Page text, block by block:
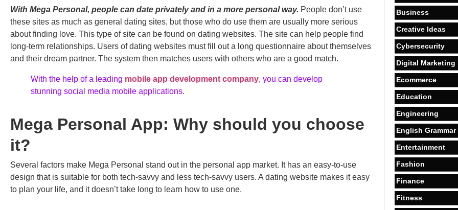
With Mega Personal, people can date privately and in a more personal way. People don’t use
these sites as much as general dating sites, but those who do use them are usually more serious
about finding love. This type of site can be found on dating websites. The site can help people find
long-term relationships. Users of dating websites must fill out a long questionnaire about themselves
and their dream partner. The system then matches users with others who are a good match.
With the help of a leading mobile app development company, you can develop
stunning social media mobile applications.
Mega Personal App: Why should you choose
it?
Several factors make Mega Personal stand out in the personal app market. It has an easy-to-use
design that is suitable for both tech-savvy and less tech-savvy users. A dating website makes it easy
to plan your life, and it doesn’t take long to learn how to use one.
Business
Creative Ideas
Cybersecurity
Digital Marketing
Ecommerce
Education
Engineering
English Grammar
Entertainment
Fashion
Finance
Fitness